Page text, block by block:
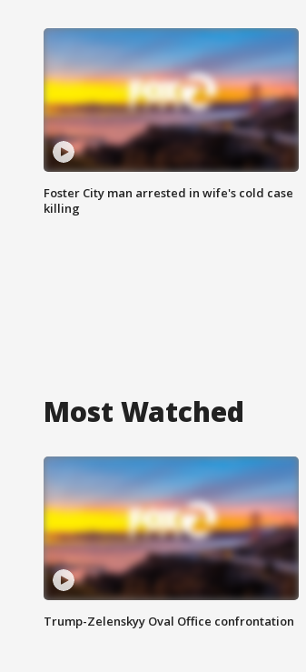
Foster City man arrested in wife's cold case
killing
Most Watched
Trump-Zelenskyy Oval Office confrontation